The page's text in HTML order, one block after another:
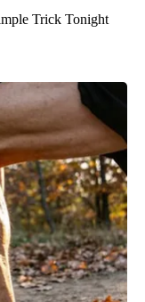
Trick Tonight